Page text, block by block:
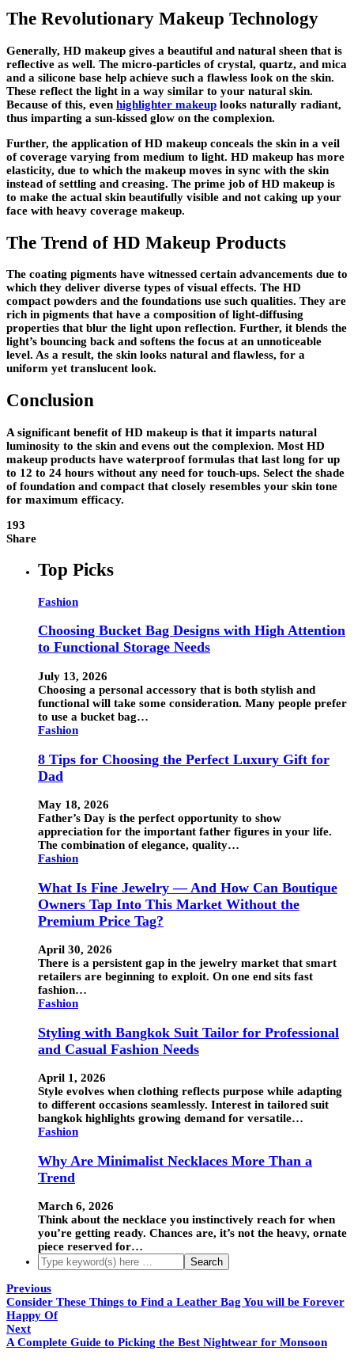
The Revolutionary Makeup Technology
Generally, HD makeup gives a beautiful and natural sheen that is
reflective as well. The micro-particles of crystal, quartz, and mica
and a silicone base help achieve such a flawless look on the skin.
These reflect the light in a way similar to your natural skin.
Because of this, even highlighter makeup looks naturally radiant,
thus imparting a sun-kissed glow on the complexion.
Further, the application of HD makeup conceals the skin in a veil
of coverage varying from medium to light. HD makeup has more
elasticity, due to which the makeup moves in sync with the skin
instead of settling and creasing. The prime job of HD makeup is
to make the actual skin beautifully visible and not caking up your
face with heavy coverage makeup.
The Trend of HD Makeup Products
The coating pigments have witnessed certain advancements due to
which they deliver diverse types of visual effects. The HD
compact powders and the foundations use such qualities. They are
rich in pigments that have a composition of light-diffusing
properties that blur the light upon reflection. Further, it blends the
light’s bouncing back and softens the focus at an unnoticeable
level. As a result, the skin looks natural and flawless, for a
uniform yet translucent look.
Conclusion
A significant benefit of HD makeup is that it imparts natural
luminosity to the skin and evens out the complexion. Most HD
makeup products have waterproof formulas that last long for up
to 12 to 24 hours without any need for touch-ups. Select the shade
of foundation and compact that closely resembles your skin tone
for maximum efficacy.
193
Share
Top Picks
Fashion
Choosing Bucket Bag Designs with High Attention
to Functional Storage Needs
July 13, 2026
Choosing a personal accessory that is both stylish and
functional will take some consideration. Many people prefer
to use a bucket bag…
Fashion
8 Tips for Choosing the Perfect Luxury Gift for
Dad
May 18, 2026
Father’s Day is the perfect opportunity to show
appreciation for the important father figures in your life.
The combination of elegance, quality…
Fashion
What Is Fine Jewelry — And How Can Boutique
Owners Tap Into This Market Without the
Premium Price Tag?
April 30, 2026
There is a persistent gap in the jewelry market that smart
retailers are beginning to exploit. On one end sits fast
fashion…
Fashion
Styling with Bangkok Suit Tailor for Professional
and Casual Fashion Needs
April 1, 2026
Style evolves when clothing reflects purpose while adapting
to different occasions seamlessly. Interest in tailored suit
bangkok highlights growing demand for versatile…
Fashion
Why Are Minimalist Necklaces More Than a
Trend
March 6, 2026
Think about the necklace you instinctively reach for when
you’re getting ready. Chances are, it’s not the heavy, ornate
piece reserved for…
Previous
Consider These Things to Find a Leather Bag You will be Forever
Happy Of
Next
A Complete Guide to Picking the Best Nightwear for Monsoon